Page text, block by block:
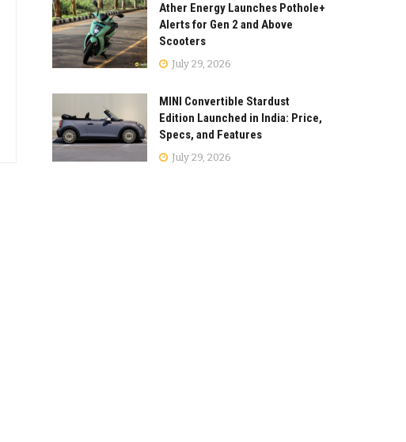
Ather Energy Launches Pothole+
Alerts for Gen 2 and Above
Scooters
July 29, 2026
MINI Convertible Stardust
Edition Launched in India: Price,
Specs, and Features
July 29, 2026